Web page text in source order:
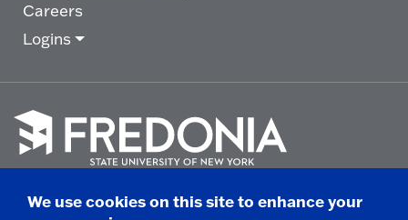
Careers
Logins
goWe use cookies on this site to enhance your